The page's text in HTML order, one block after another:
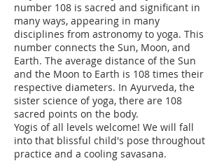
number 108 is sacred and significant in
many ways, appearing in many
disciplines from astronomy to yoga. This
number connects the Sun, Moon, and
Earth. The average distance of the Sun
and the Moon to Earth is 108 times their
respective diameters. In Ayurveda, the
sister science of yoga, there are 108
sacred points on the body.
Yogis of all levels welcome! We will fall
into that blissful child's pose throughout
practice and a cooling savasana.